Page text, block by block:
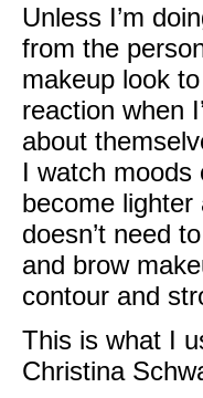
Unless I’m
from the
makeup look
reaction when
about
I watch moods
become
doesn’t need
and brow
contour and
This is what I
Christina